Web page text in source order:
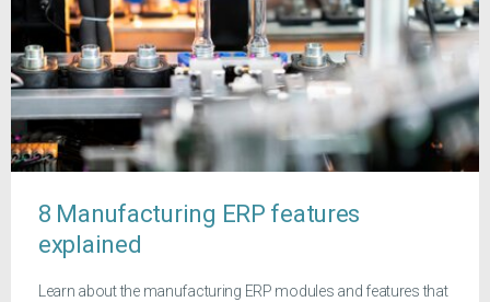
8 Manufacturing ERP features
explained
Learn about the manufacturing ERP modules and features that